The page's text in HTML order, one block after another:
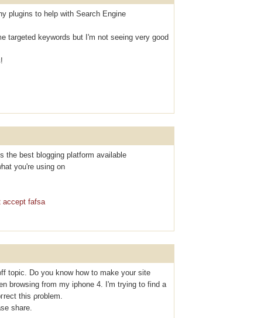
plugins to help with Search Engine
targeted keywords but I'm not seeing very good
the best blogging platform available
you're using on
accept fafsa
topic. Do you know how to make your site
browsing from my iphone 4. I'm tryіng to find a
thiѕ ρroblem.
share.